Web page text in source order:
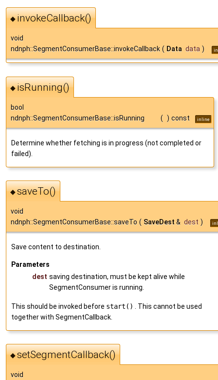
◆invokeCallback()
void
ndnph::SegmentConsumerBase::invokeCallback ( Data data )
◆isRunning()
bool
ndnph::SegmentConsumerBase::isRunning
( ) const inline
Determine whether fetching is in progress (not completed or
failed).
◆saveTo()
void
ndnph::SegmentConsumerBase::saveTo ( SaveDest & dest )
Save content to destination.
Parameters
dest saving destination, must be kept alive while
SegmentConsumer is running.
This should be invoked before start()
. This cannot be used
together with SegmentCallback.
◆setSegmentCallback()
void